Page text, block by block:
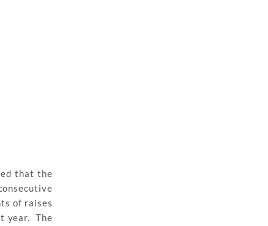
that the
of raises
year. The